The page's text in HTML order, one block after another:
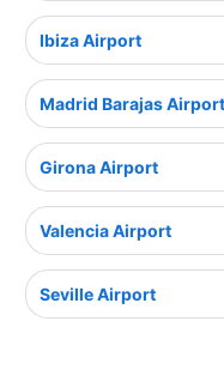
Ibiza Airport
Madrid Barajas Airport
Girona Airport
Valencia Airport
Seville Airport